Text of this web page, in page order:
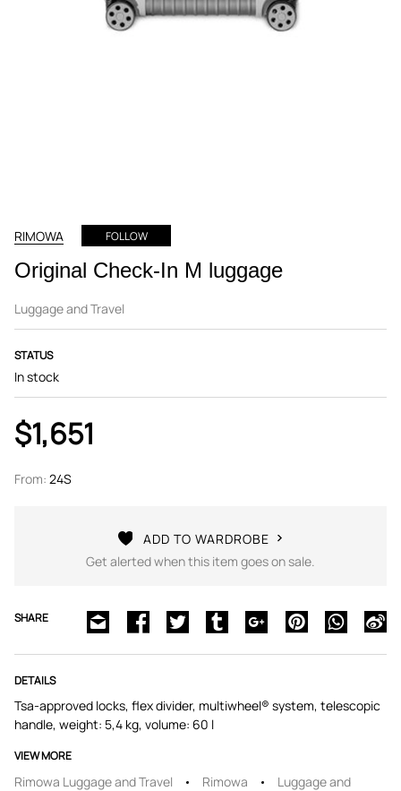
RIMOWA FOLLOW
Original Check-In M luggage
Luggage and Travel
STATUS
In stock
$1,651
From: 24S
ADD TO WARDROBE
Get alerted when this item goes on sale.
SHARE
DETAILS
Tsa-approved locks, flex divider, multiwheel® system, telescopic
handle, weight: 5,4 kg, volume: 60 l
VIEW MORE
Rimowa Luggage and Travel Rimowa
Luggage and